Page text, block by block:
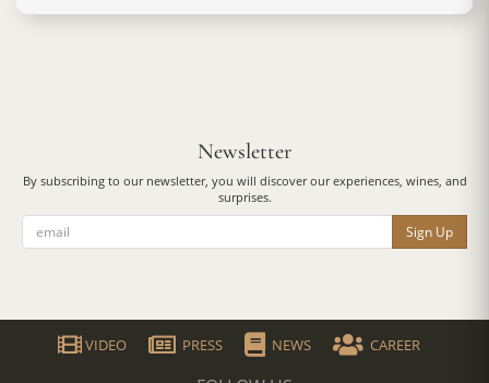
Newsletter
By subscribing to our newsletter, you will discover our experiences, wines, and
surprises.
Sign Up
VIDEO PRESS NEWS CAREER